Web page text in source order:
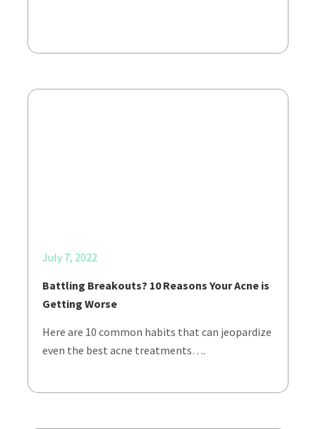
July 7, 2022
Battling Breakouts? 10 Reasons Your Acne is
Getting Worse
Here are 10 common habits that can jeopardize
even the best acne treatments….